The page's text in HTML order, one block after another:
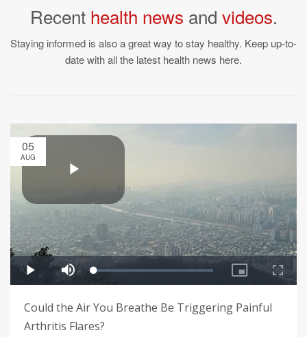
Recent health news and videos.
Staying informed is also a great way to stay healthy. Keep up-to-
date with all the latest health news here.
05
AUG
Could the Air You Breathe Be Triggering Painful
Arthritis Flares?